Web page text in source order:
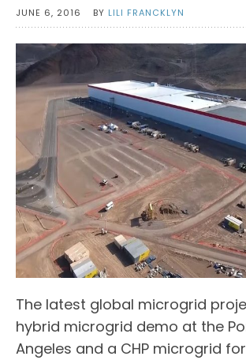
JUNE 6, 2016 BY LILI FRANCKLYN
The latest global microgrid
hybrid microgrid demo at the
Angeles and a CHP microgrid for